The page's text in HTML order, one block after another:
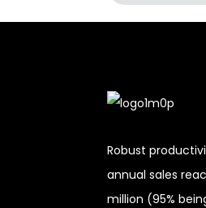
Robust
annual sales
million (95%